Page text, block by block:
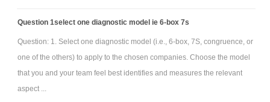
Question 1select one diagnostic model ie 6-box 7s
Question: 1. Select one diagnostic model (i.e., 6-box, 7S, congruence, or
one of the others) to apply to the chosen companies. Choose the model
that you and your team feel best identifies and measures the relevant
aspect ...